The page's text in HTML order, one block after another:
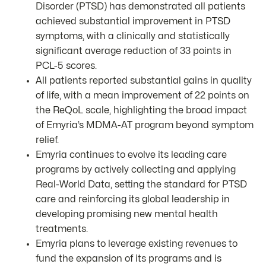
Disorder (PTSD) has demonstrated all patients
achieved substantial improvement in PTSD
symptoms, with a clinically and statistically
significant average reduction of 33 points in
PCL-5 scores.
All patients reported substantial gains in quality
of life, with a mean improvement of 22 points on
the ReQoL scale, highlighting the broad impact
of Emyria’s MDMA-AT program beyond symptom
relief.
Emyria continues to evolve its leading care
programs by actively collecting and applying
Real-World Data, setting the standard for PTSD
care and reinforcing its global leadership in
developing promising new mental health
treatments.
Emyria plans to leverage existing revenues to
fund the expansion of its programs and is